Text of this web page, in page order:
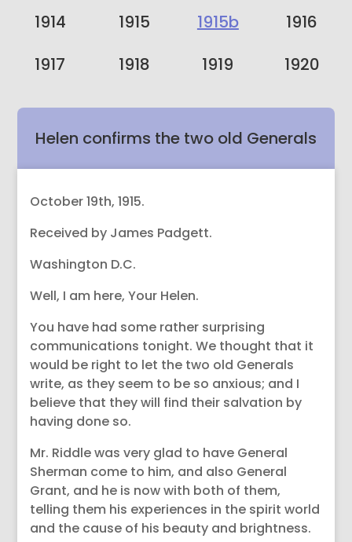
1914
1915 1915b
1916
1917
1918 1919 1920
Helen confirms the two old Generals
wrote and Riddle is helping them.
October 19th, 1915.
Received by James Padgett.
Washington D.C.
Well, I am here, Your Helen.
You have had some rather surprising
communications tonight. We thought that it
would be right to let the two old Generals
write, as they seem to be so anxious; and I
believe that they will find their salvation by
having done so.
Mr. Riddle was very glad to have General
Sherman come to him, and also General
Grant, and he is now with both of them,
telling them his experiences in the spirit world
and the cause of his beauty and brightness.